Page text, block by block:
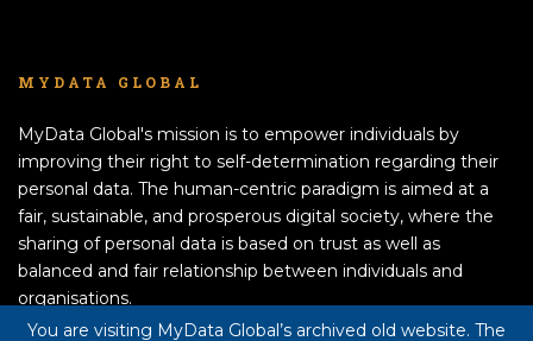
You are visiting MyData Global’s archived old website. The
MYDATA GLOBAL
MyData Global's mission is to empower individuals by
improving their right to self-determination regarding their
personal data. The human-centric paradigm is aimed at a
fair, sustainable, and prosperous digital society, where the
sharing of personal data is based on trust as well as
balanced and fair relationship between individuals and
organisations.
APPLY TO BECOME A MEMBER!